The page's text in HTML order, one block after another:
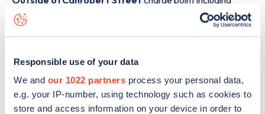
Responsible use of your data
We and our 1022 partners process your personal data,
e.g. your IP-number, using technology such as cookies to
store and access information on your device in order to
seeing live status data, is to
or view on
the